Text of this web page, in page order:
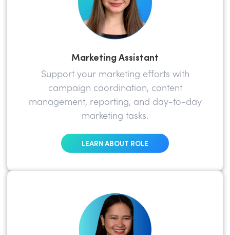
Marketing Assistant
Support your marketing efforts with
campaign coordination, content
management, reporting, and day-to-day
marketing tasks.
LEARN ABOUT ROLE